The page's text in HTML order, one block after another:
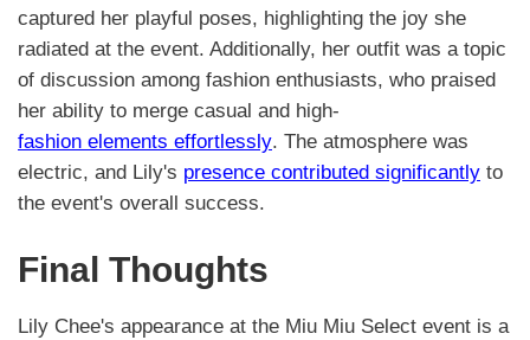
captured her playful poses, highlighting the joy she
radiated at the event. Additionally, her outfit was a topic
of discussion among fashion enthusiasts, who praised
her ability to merge casual and high-
fashion elements effortlessly. The atmosphere was
electric, and Lily's presence contributed significantly to
the event's overall success.
Final Thoughts
Lily Chee's appearance at the Miu Miu Select event is a